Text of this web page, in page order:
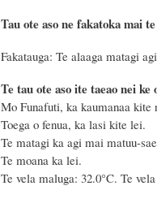
Tau ote aso ne fakatoka mai
Fakatauga: Te alaaga matagi
Te tau ote aso ite taeao nei
Mo Funafuti, ka kaumanaa
Toega o fenua, ka lasi kite lei.
Te matagi ka agi mai matuu-
Te moana ka lei.
Te vela maluga: 32.0°C. Te